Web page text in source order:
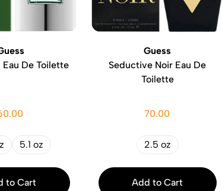
Eau De Toilette
5.1 oz
to Cart
Guess
Seductive Noir Eau De
Toilette
70.00
2.5 oz
Add to Cart